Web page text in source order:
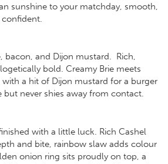
sunshine to your matchday, smooth,
bacon, and Dijon mustard. Rich,
bold. Creamy Brie meets
a hit of Dijon mustard for a burger
but never shies away from contact.
with a little luck. Rich Cashel
and bite, rainbow slaw adds colour
onion ring sits proudly on top, a